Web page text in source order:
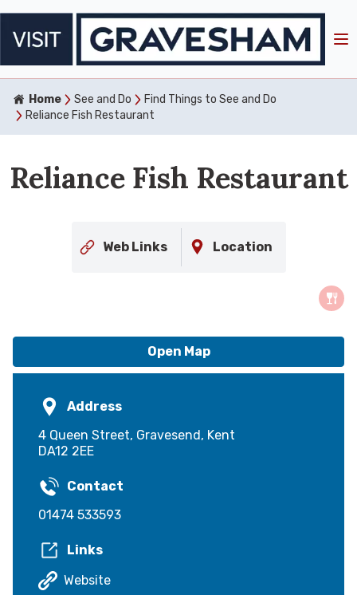
Home See and Do
Find Things to See and Do
Reliance Fish Restaurant
Reliance Fish Restaurant
Web Links Location
Open Map
Address
4 Queen Street, Gravesend, Kent
DA12 2EE
Contact
01474 533593
Links
Website